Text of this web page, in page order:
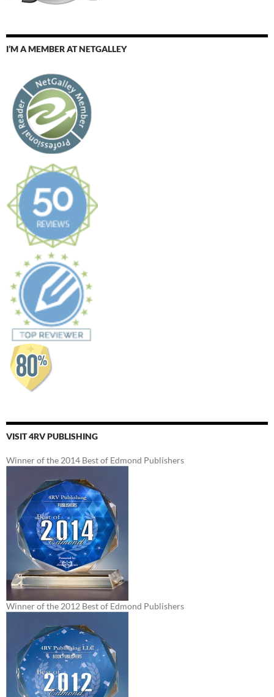
I’M A MEMBER AT NETGALLEY
VISIT 4RV PUBLISHING
Winner of the 2014 Best of Edmond Publishers
Winner of the 2012 Best of Edmond Publishers